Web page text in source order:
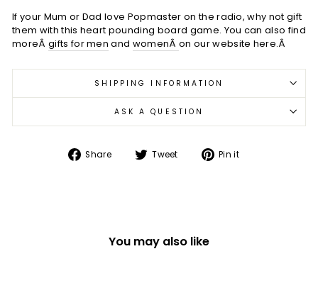
If your Mum or Dad love Popmaster on the radio, why not gift
them with this heart pounding board game. You can also find
moreÂ gifts for men and womenÂon our website here.Â
SHIPPING INFORMATION
ASK A QUESTION
Share
Share Tweet
Tweet Pin it
You may also like